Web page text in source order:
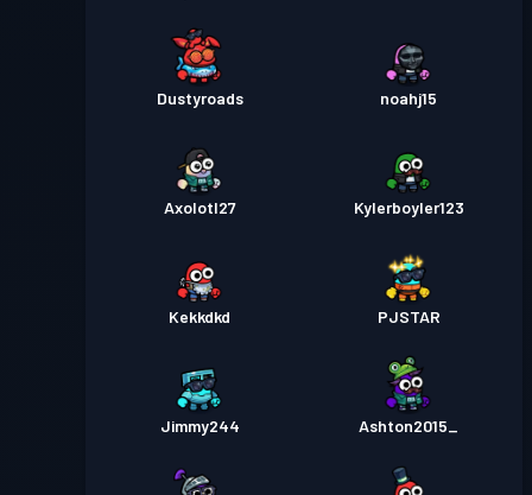
Dustyroads noahj15
Axolotl27 Kylerboyler123
Kekkdkd PJSTAR
Jimmy244 Ashton2015_